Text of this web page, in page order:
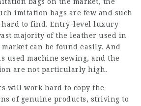
imitation bags are few and such
hard to find. Entry-level luxury
majority of the leather used in
can be found easily. And
used machine sewing, and the
are not particularly high.
will work hard to copy the
of genuine products, striving to